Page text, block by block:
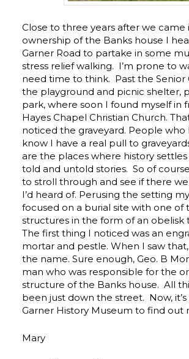
Close to three years after we came
ownership of the Banks house I
Garner Road to partake in some
stress relief walking. I’m prone to
need time to think. Past the Senior
the playground and picnic shelter,
park, where soon I found myself in
Hayes Chapel Christian Church.
noticed the graveyard. People who
know I have a real pull to
are the places where history
told and untold stories. So of
to stroll through and see if there
I’d heard of. Perusing the setting
focused on a burial site with one of
structures in the form of an obelisk
The first thing I noticed was an
mortar and pestle. When I saw
the name. Sure enough, Geo. B
man who was responsible for the
structure of the Banks house. All
been just down the street. Now,
Garner History Museum to find out
Mary